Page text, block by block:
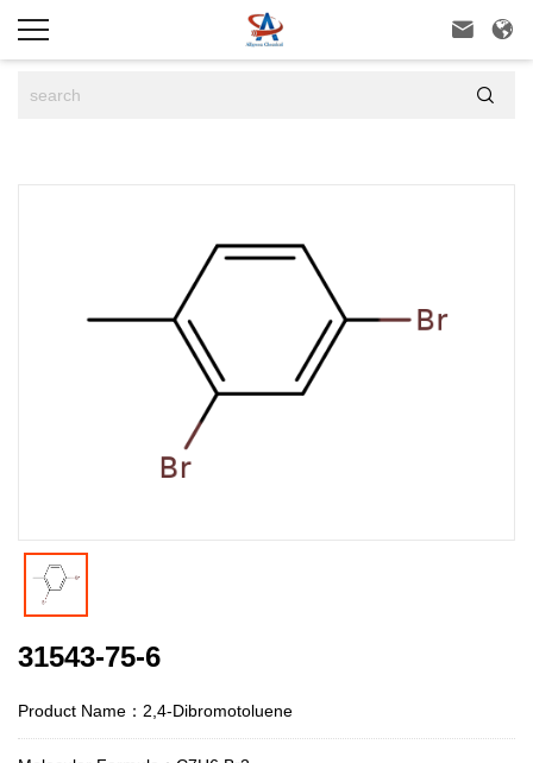
 

31543-75-6
Product Name：2,4-Dibromotoluene